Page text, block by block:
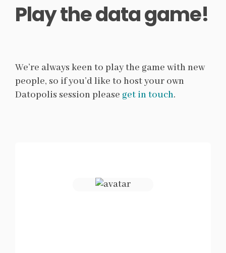
Play the data game!
We’re always keen to play the game with new
people, so if you’d like to host your own
Datopolis session please get in touch.